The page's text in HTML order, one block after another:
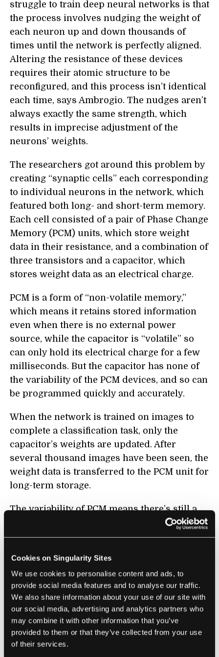
Cookies on Singularity Sites
We use cookies to personalise content and ads, to
provide social media features and to analyse our traffic.
We also share information about your use of our site with
our social media, advertising and analytics partners who
may combine it with other information that you’ve
provided to them or that they’ve collected from your use
of their services.
struggle to train deep neural networks is that
the process involves nudging the weight of
each neuron up and down thousands of
times until the network is perfectly aligned.
Altering the resistance of these devices
requires their atomic structure to be
reconfigured, and this process isn’t identical
each time, says Ambrogio. The nudges aren’t
always exactly the same strength, which
results in imprecise adjustment of the
neurons’ weights.
The researchers got around this problem by
creating “synaptic cells” each corresponding
to individual neurons in the network, which
featured both long- and short-term memory.
Each cell consisted of a pair of Phase Change
Memory (PCM) units, which store weight
data in their resistance, and a combination of
three transistors and a capacitor, which
stores weight data as an electrical charge.
PCM is a form of “non-volatile memory,”
which means it retains stored information
even when there is no external power
source, while the capacitor is “volatile” so
can only hold its electrical charge for a few
milliseconds. But the capacitor has none of
the variability of the PCM devices, and so can
be programmed quickly and accurately.
When the network is trained on images to
complete a classification task, only the
capacitor’s weights are updated. After
several thousand images have been seen, the
weight data is transferred to the PCM unit for
long-term storage.
The variability of PCM means there’s still a
chance the transfer of the weight data could
contain errors, but because the unit is only
check the conductance without adding too
much complexity to the system. This is not
feasible when training directly on PCM units,
said Ambrogio.
To test their device, the researchers trained
their network on a series of popular image